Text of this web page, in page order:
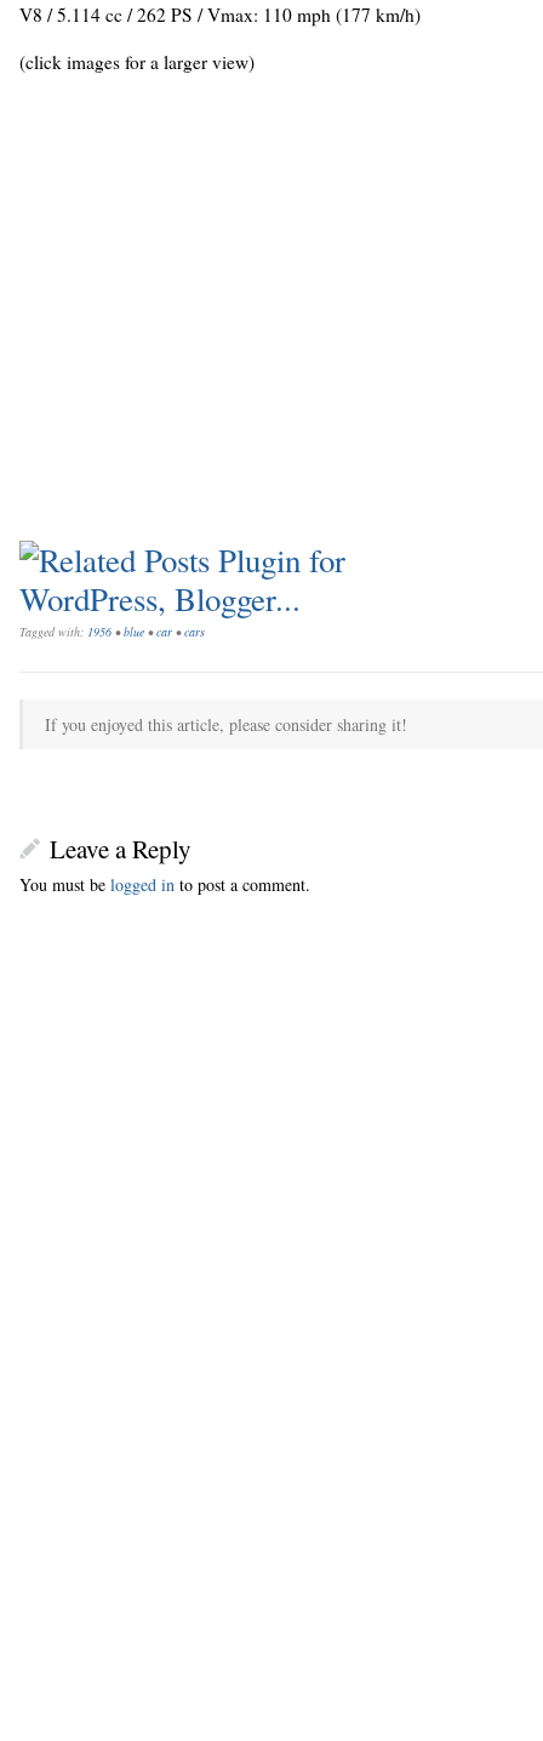
V8 / 5.114 cc / 262 PS / Vmax: 110 mph (177 km/h)
(click images for a larger view)
Tagged with: 1956 •blue •car •cars
If you enjoyed this article, please consider sharing it!
Leave a Reply
You must be logged in to post a comment.